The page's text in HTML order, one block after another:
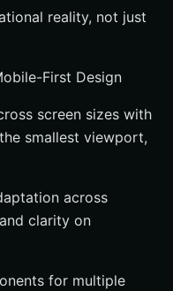
reality, not just
First Design
screen sizes with
smallest viewport,
across
clarity on
for multiple